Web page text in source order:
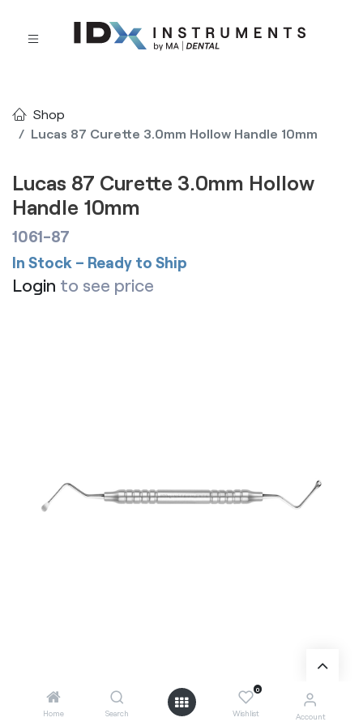
Home Search
0
Wishlist Account
Shop
Lucas 87 Curette 3.0mm Hollow Handle 10mm
Lucas 87 Curette 3.0mm Hollow
Handle 10mm
1061-87
In Stock – Ready to Ship
Login to see price
Add to Cart